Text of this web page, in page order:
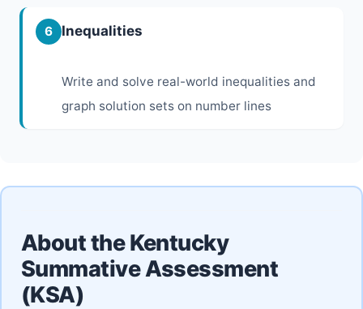
6 Inequalities
Write and solve real-world inequalities and
graph solution sets on number lines
About the Kentucky
Summative Assessment
(KSA)